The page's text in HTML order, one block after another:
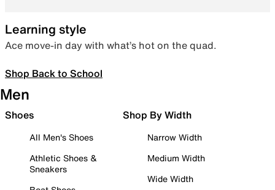
Learning style
Ace move-in day with what’s hot on the quad.
Shop Back to School
Men
Shoes
All Men's Shoes
Athletic Shoes &
Sneakers
Shop By Width
Narrow Width
Medium Width
Wide Width